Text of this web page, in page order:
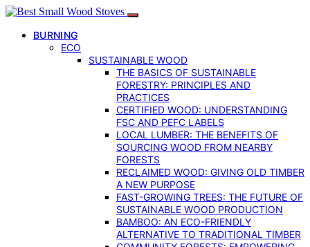
BURNING
ECO
SUSTAINABLE WOOD
THE BASICS OF SUSTAINABLE
FORESTRY: PRINCIPLES AND
PRACTICES
CERTIFIED WOOD: UNDERSTANDING
FSC AND PEFC LABELS
LOCAL LUMBER: THE BENEFITS OF
SOURCING WOOD FROM NEARBY
FORESTS
RECLAIMED WOOD: GIVING OLD TIMBER
A NEW PURPOSE
FAST-GROWING TREES: THE FUTURE OF
SUSTAINABLE WOOD PRODUCTION
BAMBOO: AN ECO-FRIENDLY
ALTERNATIVE TO TRADITIONAL TIMBER